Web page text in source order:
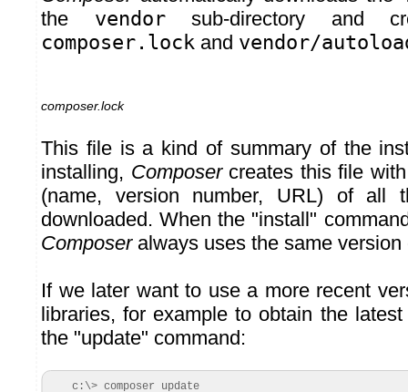
the vendorsub-directory and
composer.lock and vendor/
composer.lock
This file is a kind of summary of the
installing, Composercreates this file
(name, version number, URL) of all
downloaded. When the "install"
Composeralways uses the same version
If we later want to use a more recent
libraries, for example to obtain the
the "update" command:
c:\> composer update